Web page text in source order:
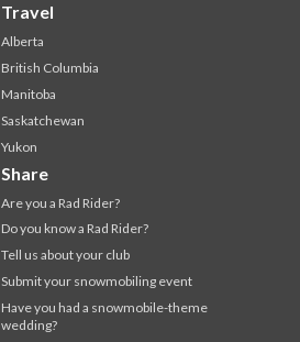
Travel
Alberta
British Columbia
Manitoba
Saskatchewan
Yukon
Share
Are you a Rad Rider?
Do you know a Rad Rider?
Tell us about your club
Submit your snowmobiling event
Have you had a snowmobile-theme
wedding?